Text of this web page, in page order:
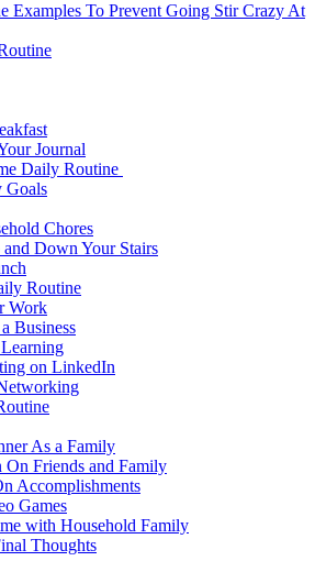
Examples To Prevent Going Stir Crazy At
Journal
Daily Routine
Goals
Chores
Down Your Stairs
Routine
Work
Business
on LinkedIn
As a Family
On Friends and Family
Accomplishments
Games
with Household Family
Thoughts